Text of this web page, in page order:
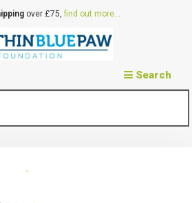
over £75,find out more...
Search